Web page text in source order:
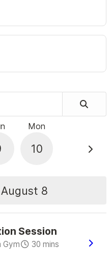
Mon
10
8
Session
Gym
30 mins